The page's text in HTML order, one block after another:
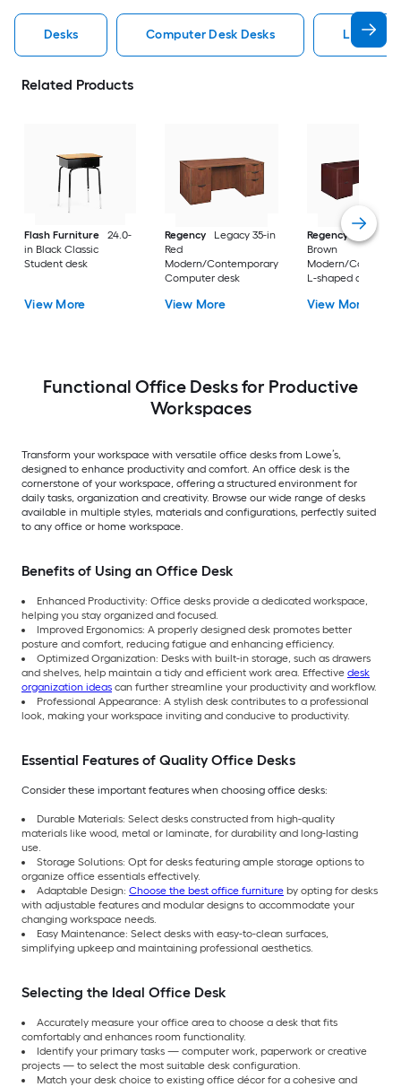
Desks Computer Desk Desks L Shaped
Related Products
Flash Furniture
24.0-
in Black Classic
Student desk
View More
Regency
Legacy 35-in
Red
Modern/Contemporary
Computer desk
View More
Regency
Legacy
Brown
Modern/
L-shaped desk
View More
Functional Office Desks for Productive
Workspaces
Transform your workspace with versatile office desks from Lowe’s,
designed to enhance productivity and comfort. An office desk is the
cornerstone of your workspace, offering a structured environment for
daily tasks, organization and creativity. Browse our wide range of desks
available in multiple styles, materials and configurations, perfectly suited
to any office or home workspace.
Benefits of Using an Office Desk
Enhanced Productivity: Office desks provide a dedicated workspace,
helping you stay organized and focused.
Improved Ergonomics: A properly designed desk promotes better
posture and comfort, reducing fatigue and enhancing efficiency.
Optimized Organization: Desks with built-in storage, such as drawers
and shelves, help maintain a tidy and efficient work area. Effective desk
organization ideas can further streamline your productivity and workflow.
Professional Appearance: A stylish desk contributes to a professional
look, making your workspace inviting and conducive to productivity.
Essential Features of Quality Office Desks
Consider these important features when choosing office desks:
Durable Materials: Select desks constructed from high-quality
materials like wood, metal or laminate, for durability and long-lasting
use.
Storage Solutions: Opt for desks featuring ample storage options to
organize office essentials effectively.
Adaptable Design: Choose the best office furniture by opting for desks
with adjustable features and modular designs to accommodate your
changing workspace needs.
Easy Maintenance: Select desks with easy-to-clean surfaces,
simplifying upkeep and maintaining professional aesthetics.
Selecting the Ideal Office Desk
Accurately measure your office area to choose a desk that fits
comfortably and enhances room functionality.
Identify your primary tasks — computer work, paperwork or creative
projects — to select the most suitable desk configuration.
Match your desk choice to existing office décor for a cohesive and